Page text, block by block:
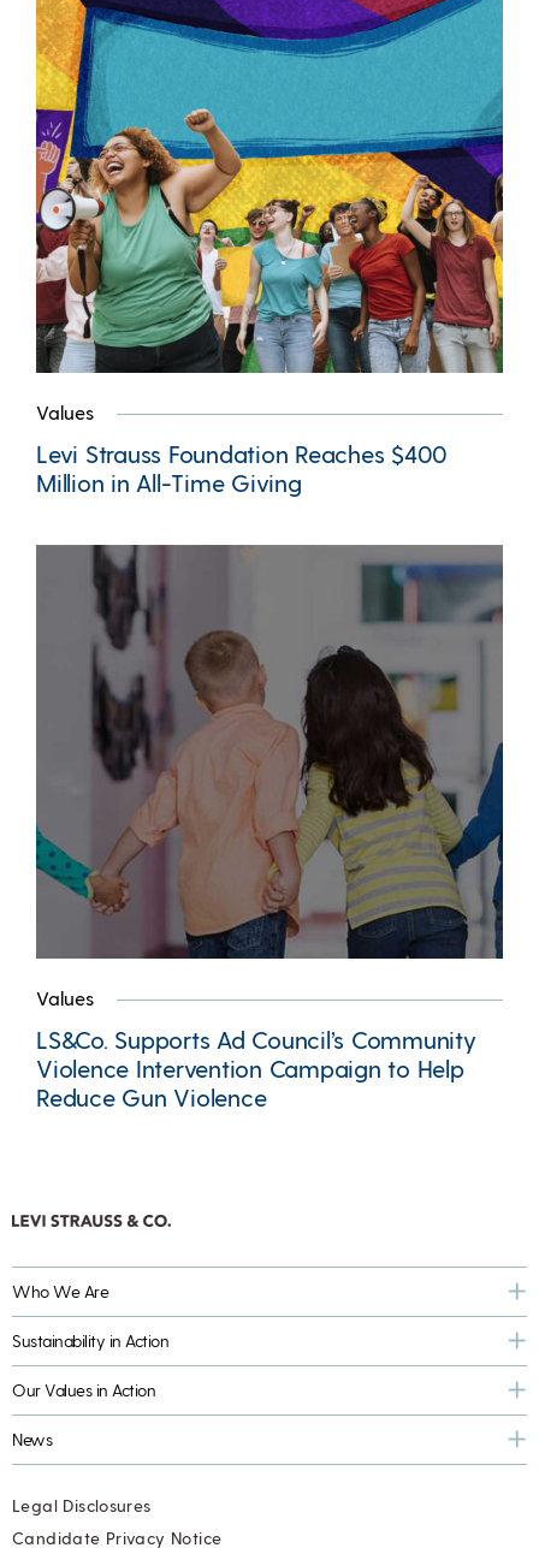
Values
Levi Strauss Foundation Reaches $400
Million in All-Time Giving
Values
LS&Co. Supports Ad Council’s Community
Violence Intervention Campaign to Help
Reduce Gun Violence
Who We Are
Sustainability in Action
Our Values in Action
News
Legal Disclosures
Candidate Privacy Notice